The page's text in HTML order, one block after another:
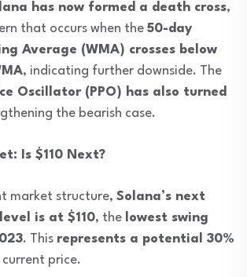
has now formed a death cross,
that occurs when the 50-day
Average (WMA) crosses below
, indicating further downside. The
Oscillator (PPO) has also turned
the bearish case.
Is $110 Next?
market structure, Solana’s next
is at $110, the lowest swing
. This represents a potential 30%
price.